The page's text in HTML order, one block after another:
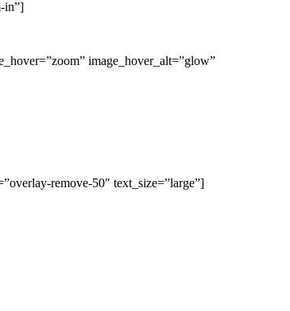
in”]
image_hover_alt=”glow”
remove-50″ text_size=”large”]